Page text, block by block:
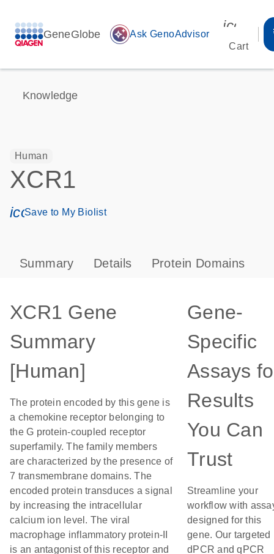
GeneGlobe auto_awesome Ask GenoAdvisor
Cart
Knowledge
Human
XCR1
icon_0171_ls_qf_save_program-s
Save to My Biolist
Summary Details Protein Domains
XCR1 Gene
Summary
[Human]
The protein encoded by this gene is
a chemokine receptor belonging to
the G protein-coupled receptor
superfamily. The family members
are characterized by the presence of
7 transmembrane domains. The
encoded protein transduces a signal
by increasing the intracellular
calcium ion level. The viral
macrophage inflammatory protein-II
is an antagonist of this receptor and
Gene-
Specific
Assays
Results
You Can
Trust
Streamline your
workflow with
designed for this
gene. Our targeted
dPCR and qPCR